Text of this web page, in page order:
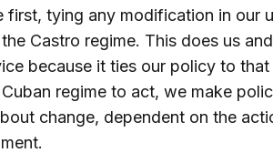
first, tying any modification in our
Castro regime. This does us
because it ties our policy to
regime to act, we make
change, dependent on the